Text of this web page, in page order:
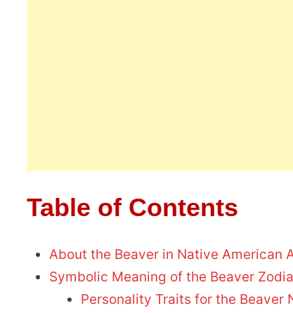
Table of Contents
About the Beaver in Native American
Symbolic Meaning of the Beaver
Personality Traits for the Beaver